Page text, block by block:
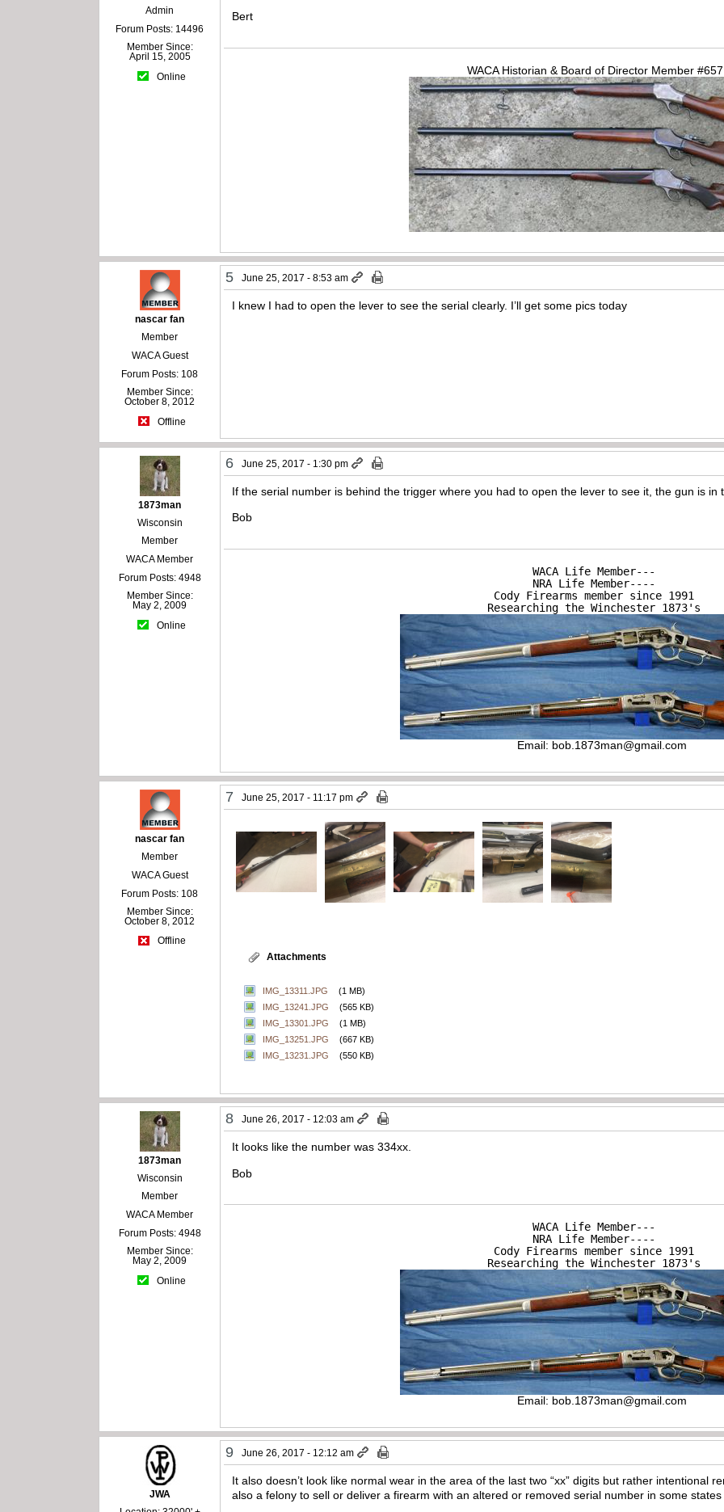
Admin
Forum Posts: 14496
Member Since:
April 15, 2005
Online
Bert
WACA Historian & Board of Director Member
nascar fan
Member
WACA Guest
Forum Posts: 108
Member Since:
October 8, 2012
Offline
5 June 25, 2017 - 8:53 am
I knew I had to open the lever to see the serial clearly. I’ll get some pics today
1873man
Wisconsin
Member
WACA Member
Forum Posts: 4948
Member Since:
May 2, 2009
Online
6 June 25, 2017 - 1:30 pm
If the serial number is behind the trigger where you had to open the lever to see it, the gun is
Bob
WACA Life Member---
NRA Life Member----
Cody Firearms member since 1991
Researching the Winchester 1873's
Email: bob.1873man@gmail.com
nascar fan
Member
WACA Guest
Forum Posts: 108
Member Since:
October 8, 2012
Offline
7 June 25, 2017 - 11:17 pm
Attachments
IMG_13311.JPG
(1 MB)
IMG_13241.JPG
(565 KB)
IMG_13301.JPG
(1 MB)
IMG_13251.JPG
(667 KB)
IMG_13231.JPG
(550 KB)
1873man
Wisconsin
Member
WACA Member
Forum Posts: 4948
Member Since:
May 2, 2009
Online
8 June 26, 2017 - 12:03 am
It looks like the number was 334xx.
Bob
WACA Life Member---
NRA Life Member----
Cody Firearms member since 1991
Researching the Winchester 1873's
Email: bob.1873man@gmail.com
JWA
9 June 26, 2017 - 12:12 am
It also doesn’t look like normal wear in the area of the last two “xx” digits but rather intentional
also a felony to sell or deliver a firearm with an altered or removed serial number in some